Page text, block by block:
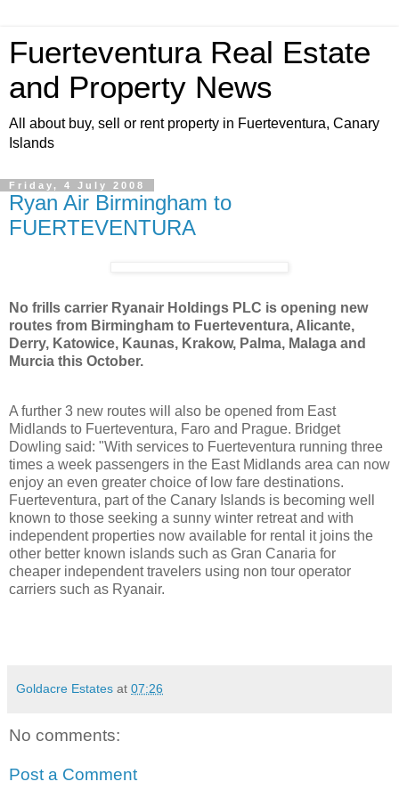
Fuerteventura Real Estate
and Property News
All about buy, sell or rent property in Fuerteventura, Canary
Islands
Friday, 4 July 2008
Ryan Air Birmingham to
FUERTEVENTURA
No frills carrier Ryanair Holdings PLC is opening new
routes from Birmingham to Fuerteventura, Alicante,
Derry, Katowice, Kaunas, Krakow, Palma, Malaga and
Murcia this October.
A further 3 new routes will also be opened from East
Midlands to Fuerteventura, Faro and Prague. Bridget
Dowling said: "With services to Fuerteventura running three
times a week passengers in the East Midlands area can now
enjoy an even greater choice of low fare destinations.
Fuerteventura, part of the Canary Islands is becoming well
known to those seeking a sunny winter retreat and with
independent properties now available for rental it joins the
other better known islands such as Gran Canaria for
cheaper independent travelers using non tour operator
carriers such as Ryanair.
Goldacre Estates at 07:26
No comments:
Post a Comment